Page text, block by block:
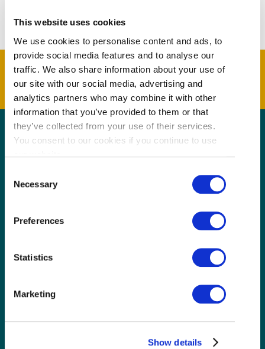
This website uses cookies
We use cookies to personalise content and ads, to
provide social media features and to analyse our
traffic. We also share information about your use of
our site with our social media, advertising and
analytics partners who may combine it with other
information that you’ve provided to them or that
they’ve collected from your use of their services.
You consent to our cookies if you continue to use
Selection
Necessary
Preferences
Statistics
Marketing
Show details
Get insider information, stories, and tips about
exploring Richmond, BC.
(Required)
(Required)
Code
I understand that I am opting in to receive